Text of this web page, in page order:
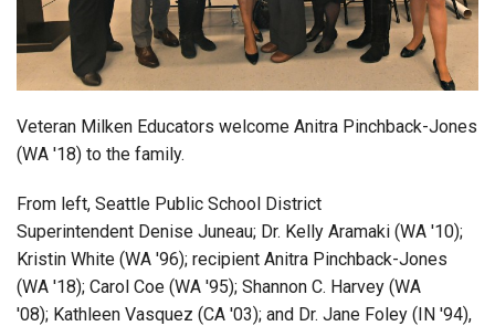
Veteran Milken Educators welcome Anitra Pinchback-Jones
(WA '18) to the family.
From left, Seattle Public School District
Superintendent Denise Juneau; Dr. Kelly Aramaki (WA '10);
Kristin White (WA '96); recipient Anitra Pinchback-Jones
(WA '18); Carol Coe (WA '95); Shannon C. Harvey (WA
'08); Kathleen Vasquez (CA '03); and Dr. Jane Foley (IN '94),